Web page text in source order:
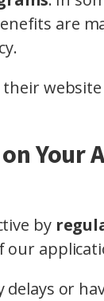
are
their
Your
by
our
delays or